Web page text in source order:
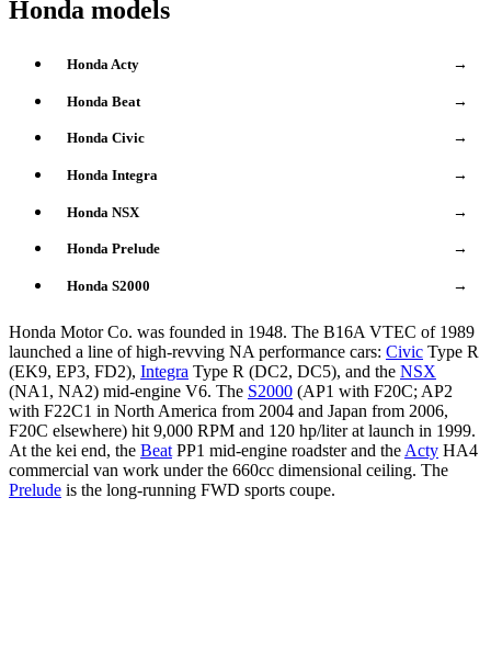
Honda models
Honda Acty →
Honda Beat →
Honda Civic →
Honda Integra →
Honda NSX →
Honda Prelude →
Honda S2000 →
Honda Motor Co. was founded in 1948. The B16A VTEC of 1989
launched a line of high-revving NA performance cars: Civic Type R
(EK9, EP3, FD2), Integra Type R (DC2, DC5), and the NSX
(NA1, NA2) mid-engine V6. The S2000 (AP1 with F20C; AP2
with F22C1 in North America from 2004 and Japan from 2006,
F20C elsewhere) hit 9,000 RPM and 120 hp/liter at launch in 1999.
At the kei end, the Beat PP1 mid-engine roadster and the Acty HA4
commercial van work under the 660cc dimensional ceiling. The
Prelude is the long-running FWD sports coupe.